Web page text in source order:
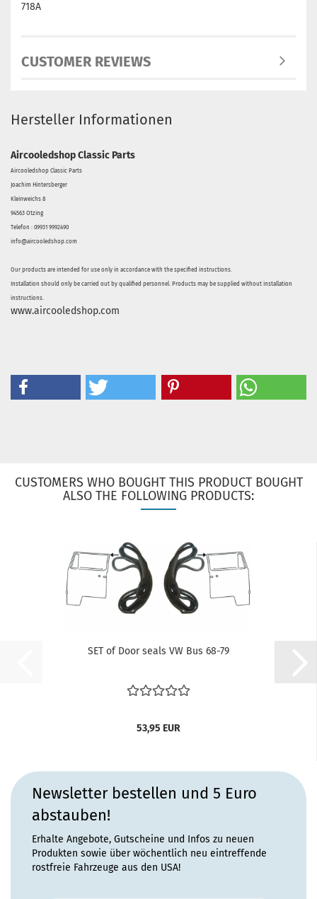
718A
CUSTOMER REVIEWS
Hersteller Informationen
Aircooledshop Classic Parts
Aircooledshop Classic Parts
Joachim Hintersberger
Kleinweichs 8
94563 Otzing
Telefon : 09931 9992490
info@aircooledshop.com
Our products are intended for use only in accordance with the specified instructions.
Installation should only be carried out by qualified personnel. Products may be supplied without installation
instructions.
www.aircooledshop.com
CUSTOMERS WHO BOUGHT THIS PRODUCT BOUGHT
ALSO THE FOLLOWING PRODUCTS:
SET of Door seals VW Bus 68-79
53,95 EUR
Newsletter bestellen und 5 Euro
abstauben!
Erhalte Angebote, Gutscheine und Infos zu neuen
Produkten sowie über wöchentlich neu eintreffende
rostfreie Fahrzeuge aus den USA!